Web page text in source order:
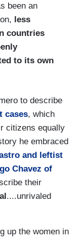
been an
less
countries
to its own
to describe
cases, which
citizens equally
he embraced
and leftist
Chavez of
their
....unrivaled
up the women in